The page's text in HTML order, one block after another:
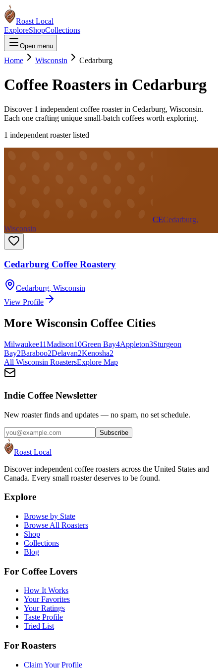
Roast Local
ExploreShopCollections
Open menu
Home Wisconsin Cedarburg
Coffee Roasters in Cedarburg
Discover 1 independent coffee roasterin Cedarburg, Wisconsin.
Each one crafting unique small-batch coffees worth exploring.
1 independent roasterlisted
CECedarburg,
Wisconsin
Cedarburg Coffee Roastery
Cedarburg, Wisconsin
View Profile
More Wisconsin Coffee Cities
Milwaukee11Madison10Green Bay4Appleton3Sturgeon
Bay2Baraboo2Delavan2Kenosha2
All Wisconsin RoastersExplore Map
Indie Coffee Newsletter
New roaster finds and updates — no spam, no set schedule.
Subscribe
Roast Local
Discover independent coffee roasters across the United States and
Canada. Every small roaster deserves to be found.
Explore
Browse by State
Browse All Roasters
Shop
Collections
Blog
For Coffee Lovers
How It Works
Your Favorites
Your Ratings
Taste Profile
Tried List
For Roasters
Claim Your Profile